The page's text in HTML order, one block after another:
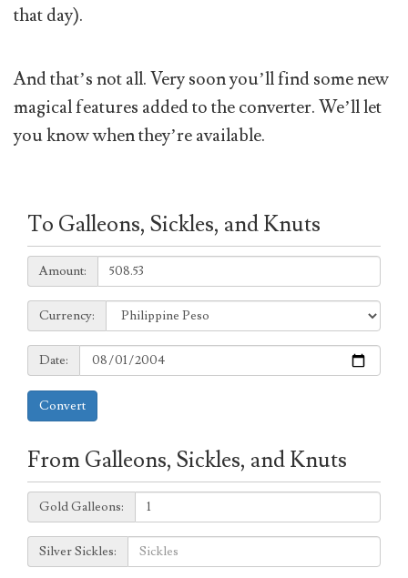
that day).
And that’s not all. Very soon you’ll find some new
magical features added to the converter. We’ll let
you know when they’re available.
To Galleons, Sickles, and Knuts
Amount:
Amount:
Currency:
Currency:
Date:
Date:
Convert
From Galleons, Sickles, and Knuts
Galleons:
Gold Galleons:
Sickles:
Silver Sickles: